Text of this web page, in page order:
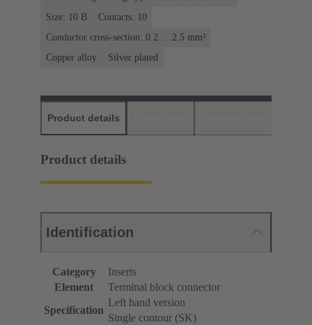
Size: 10 B
Contacts: 10
Conductor cross-section: 0.2 ... 2.5 mm²
Copper alloy
Silver plated
Product details
Product details
Identification
Category
Inserts
Element
Terminal block connector
Specification
Left hand version
Single contour (SK)